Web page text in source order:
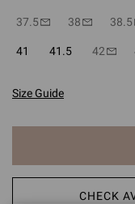
37.5 38 38.5
41 41.5 42
Size Guide
CHECK